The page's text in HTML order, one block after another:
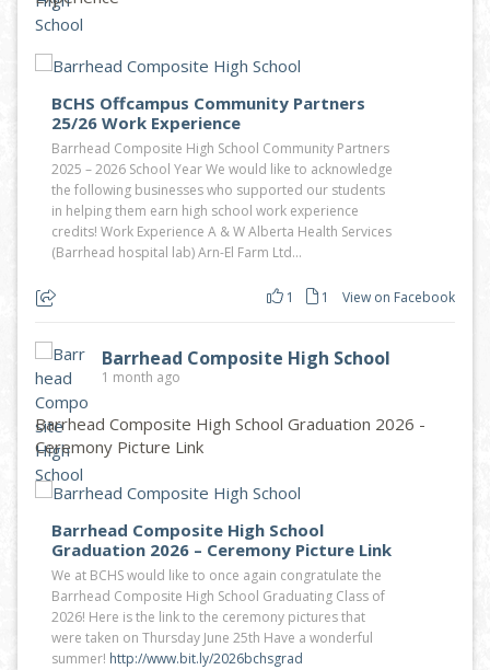
BCHS Offcampus Community Partners
25/26 Work Experience
Barrhead Composite High School Community Partners
2025 – 2026 School Year We would like to acknowledge
the following businesses who supported our students
in helping them earn high school work experience
credits! Work Experience A & W Alberta Health Services
(Barrhead hospital lab) Arn-El Farm Ltd...
1 1 View on Facebook
Barrhead Composite High School
1 month ago
Barrhead Composite High School Graduation 2026 -
Ceremony Picture Link
Barrhead Composite High School
Graduation 2026 – Ceremony Picture Link
We at BCHS would like to once again congratulate the
Barrhead Composite High School Graduating Class of
2026! Here is the link to the ceremony pictures that
were taken on Thursday June 25th Have a wonderful
summer! http://www.bit.ly/2026bchsgrad